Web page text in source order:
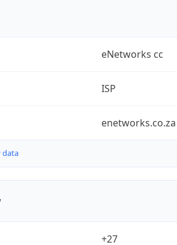
eNetworks cc
ISP
enetworks.co.za
data
+27